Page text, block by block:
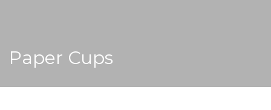
Paper Cups